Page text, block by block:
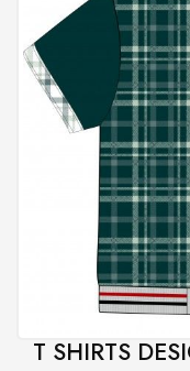
T SHIRTS